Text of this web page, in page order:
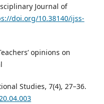
Journal of
doi.org/10.38140/ijss-
opinions on
Studies, 7(4), 27–36.